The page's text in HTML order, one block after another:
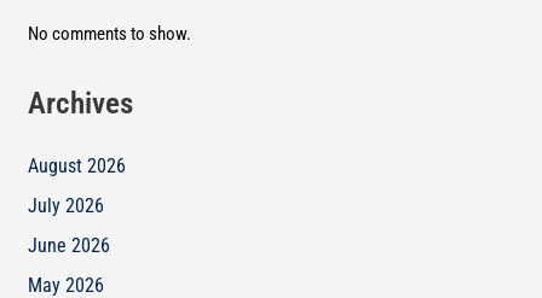
No comments to show.
Archives
August 2026
July 2026
June 2026
May 2026